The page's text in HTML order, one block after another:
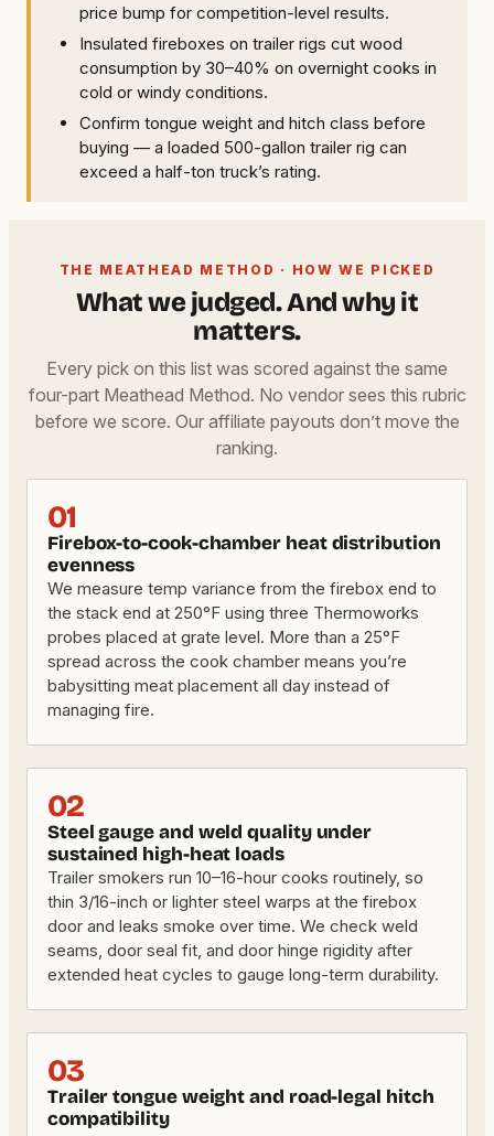
price bump for competition-level results.
Insulated fireboxes on trailer rigs cut wood
consumption by 30–40% on overnight cooks in
cold or windy conditions.
Confirm tongue weight and hitch class before
buying — a loaded 500-gallon trailer rig can
exceed a half-ton truck’s rating.
THE MEATHEAD METHOD · HOW WE PICKED
What we judged. And why it
matters.
Every pick on this list was scored against the same
four-part Meathead Method. No vendor sees this rubric
before we score. Our affiliate payouts don’t move the
ranking.
01
Firebox-to-cook-chamber heat distribution
evenness
We measure temp variance from the firebox end to
the stack end at 250°F using three Thermoworks
probes placed at grate level. More than a 25°F
spread across the cook chamber means you’re
babysitting meat placement all day instead of
managing fire.
02
Steel gauge and weld quality under
sustained high-heat loads
Trailer smokers run 10–16-hour cooks routinely, so
thin 3/16-inch or lighter steel warps at the firebox
door and leaks smoke over time. We check weld
seams, door seal fit, and door hinge rigidity after
extended heat cycles to gauge long-term durability.
03
Trailer tongue weight and road-legal hitch
compatibility